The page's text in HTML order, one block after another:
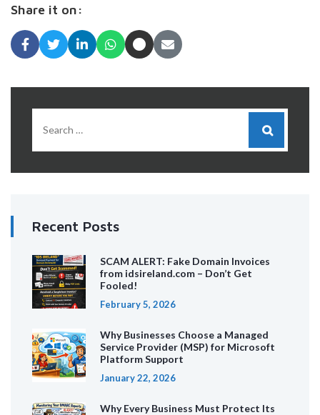
Share it on:
Recent Posts
SCAM ALERT: Fake Domain Invoices
from idsireland.com – Don’t Get
Fooled!
February 5, 2026
Why Businesses Choose a Managed
Service Provider (MSP) for Microsoft
Platform Support
January 22, 2026
Why Every Business Must Protect Its